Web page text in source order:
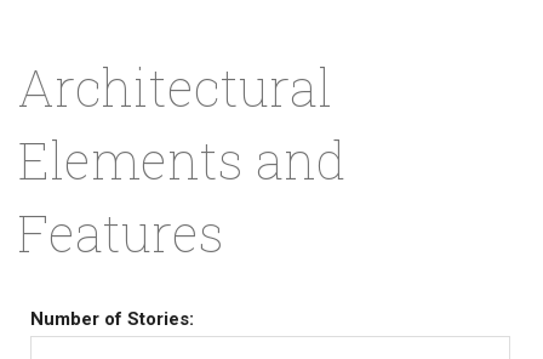
Architectural
Elements and
Features
Number of Stories: